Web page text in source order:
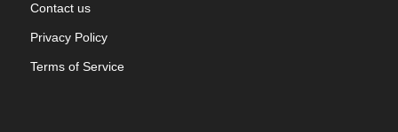
Contact us
Privacy Policy
Terms of Service